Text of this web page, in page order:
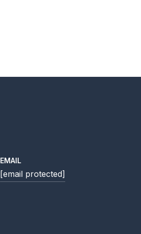
EMAIL
[email protected]